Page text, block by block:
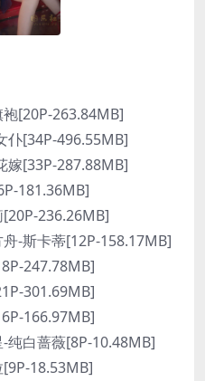
[20P-263.84MB]
仆[34P-496.55MB]
嫁[33P-287.88MB]
181.36MB]
236.26MB]
-斯卡蒂[12P-158.17MB]
247.78MB]
301.69MB]
166.97MB]
纯白蔷薇[8P-10.48MB]
18.53MB]